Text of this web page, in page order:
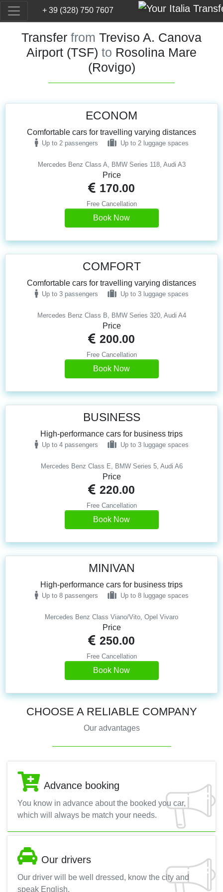
+ 39 (328) 750 7607
Transfer from Treviso A. Canova
Airport (TSF) to Rosolina Mare
(Rovigo)
Mercedes Benz Class A, BMW Series 118, Audi A3
ECONOM
Comfortable cars for travelling varying distances
Up to 2 passengers Up to 2 luggage spaces
Price
170.00
Free Cancellation
Book Now
Mercedes Benz Class B, BMW Series 320, Audi A4
COMFORT
Comfortable cars for travelling varying distances
Up to 3 passengers Up to 3 luggage spaces
Price
200.00
Free Cancellation
Book Now
Mercedes Benz Class E, BMW Series 5, Audi A6
BUSINESS
High-performance cars for business trips
Up to 4 passengers Up to 3 luggage spaces
Price
220.00
Free Cancellation
Book Now
Mercedes Benz Class Viano/Vito, Opel Vivaro
MINIVAN
High-performance cars for business trips
Up to 8 passengers Up to 8 luggage spaces
Price
250.00
Free Cancellation
Book Now
CHOOSE A RELIABLE COMPANY
Our advantages
Advance booking
You know in advance about the booked you car,
which will always be match your needs.
Our drivers
Our driver will be well dressed, know the city and
speak English.